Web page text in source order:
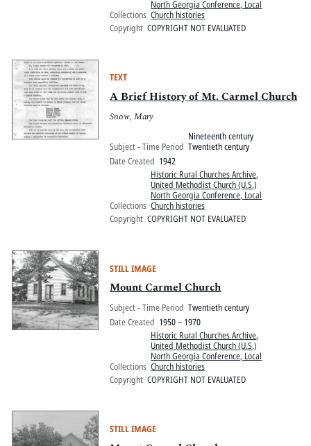
Collections
North Georgia Conference, Local
Church histories
Copyright COPYRIGHT NOT EVALUATED
TEXT
A Brief History of Mt. Carmel Church
Snow, Mary
Subject - Time Period
Nineteenth century
Twentieth century
Date Created 1942
Collections
Historic Rural Churches Archive,
United Methodist Church (U.S.)
North Georgia Conference, Local
Church histories
Copyright COPYRIGHT NOT EVALUATED
STILL IMAGE
Mount Carmel Church
Subject - Time Period Twentieth century
Date Created 1950 – 1970
Collections
Historic Rural Churches Archive,
United Methodist Church (U.S.)
North Georgia Conference, Local
Church histories
Copyright COPYRIGHT NOT EVALUATED
STILL IMAGE